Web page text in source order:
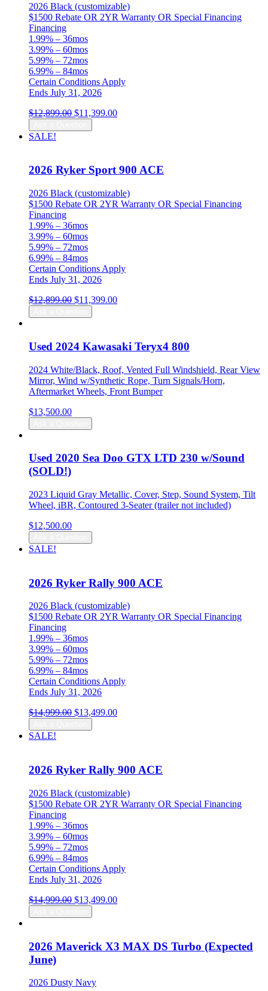
2026 Black (customizable)
$1500 Rebate OR 2YR Warranty OR Special Financing
Financing
1.99% – 36mos
3.99% – 60mos
5.99% – 72mos
6.99% – 84mos
Certain Conditions Apply
Ends July 31, 2026
$12,899.00 Original
price
was:
$11,399.00Current
SALE!
2026 Ryker Sport 900 ACE
2026 Black (customizable)
$1500 Rebate OR 2YR Warranty OR Special Financing
Financing
1.99% – 36mos
3.99% – 60mos
5.99% – 72mos
6.99% – 84mos
Certain Conditions Apply
Ends July 31, 2026
$12,899.00 Original
price
was:
$11,399.00Current
Used 2024 Kawasaki Teryx4 800
2024 White/Black, Roof, Vented Full Windshield, Rear View
Mirror, Wind w/Synthetic Rope, Turn Signals/Horn,
Aftermarket Wheels, Front Bumper
$13,500.00
Used 2020 Sea Doo GTX LTD 230 w/Sound
(SOLD!)
2023 Liquid Gray Metallic, Cover, Step, Sound System, Tilt
Wheel, iBR, Contoured 3-Seater (trailer not included)
$12,500.00
SALE!
2026 Ryker Rally 900 ACE
2026 Black (customizable)
$1500 Rebate OR 2YR Warranty OR Special Financing
Financing
1.99% – 36mos
3.99% – 60mos
5.99% – 72mos
6.99% – 84mos
Certain Conditions Apply
Ends July 31, 2026
$14,999.00 Original
price
was:
$13,499.00Current
SALE!
2026 Ryker Rally 900 ACE
2026 Black (customizable)
$1500 Rebate OR 2YR Warranty OR Special Financing
Financing
1.99% – 36mos
3.99% – 60mos
5.99% – 72mos
6.99% – 84mos
Certain Conditions Apply
Ends July 31, 2026
$14,999.00 Original
price
was:
$13,499.00Current
2026 Maverick X3 MAX DS Turbo (Expected
June)
2026 Dusty Navy